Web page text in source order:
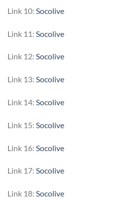
Link 10: Socolive
Link 11: Socolive
Link 12: Socolive
Link 13: Socolive
Link 14: Socolive
Link 15: Socolive
Link 16: Socolive
Link 17: Socolive
Link 18: Socolive